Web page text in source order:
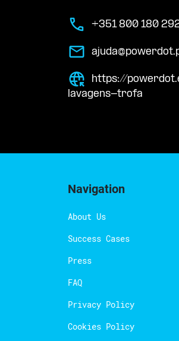
+351 800 180
https://
lavagens-trofa
Navigation
About Us
Success Cases
Press
FAQ
Privacy Policy
Cookies Policy